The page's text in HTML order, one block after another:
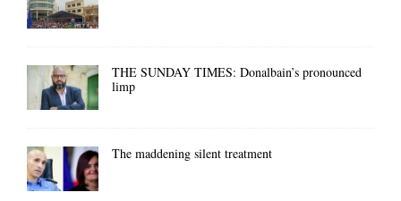
THE SUNDAY TIMES: Donalbain’s pronounced
limp
The maddening silent treatment